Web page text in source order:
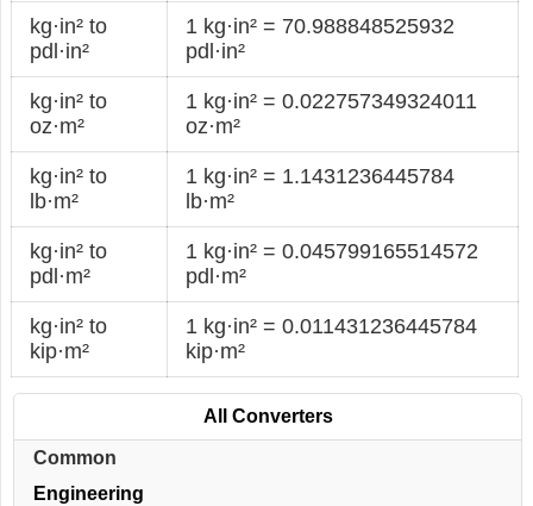
kg·in² to
pdl·in²
1 kg·in² = 70.988848525932
pdl·in²
kg·in² to
oz·m²
1 kg·in² = 0.022757349324011
oz·m²
kg·in² to
lb·m²
1 kg·in² = 1.1431236445784
lb·m²
kg·in² to
pdl·m²
1 kg·in² = 0.045799165514572
pdl·m²
kg·in² to
kip·m²
1 kg·in² = 0.011431236445784
kip·m²
All Converters
Common
Engineering